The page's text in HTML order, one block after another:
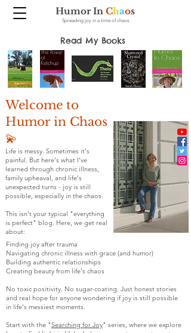
Humor In Chaos
Spreading joy in a time of chaos
Read My Books
Welcome to
Humor in Chaos
💫
Life is messy. Sometimes it's
painful. But here's what I've
learned through chronic illness,
family upheaval, and life's
unexpected turns - joy is still
possible, especially in the chaos.
This isn't your typical "everything
is perfect" blog. Here, we get real
about:
Finding joy after trauma
Navigating chronic illness with grace (and humor)
Building authentic relationships
Creating beauty from life's chaos
No toxic positivity. No sugar-coating. Just honest stories
and real hope for anyone wondering if joy is still possible
in life's messiest moments.
Start with the "Searching for Joy" series, where we explore